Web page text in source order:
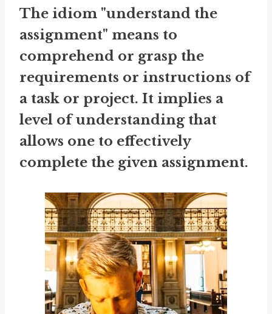
The idiom "understand the
assignment" means to
comprehend or grasp the
requirements or instructions of
a task or project. It implies a
level of understanding that
allows one to effectively
complete the given assignment.